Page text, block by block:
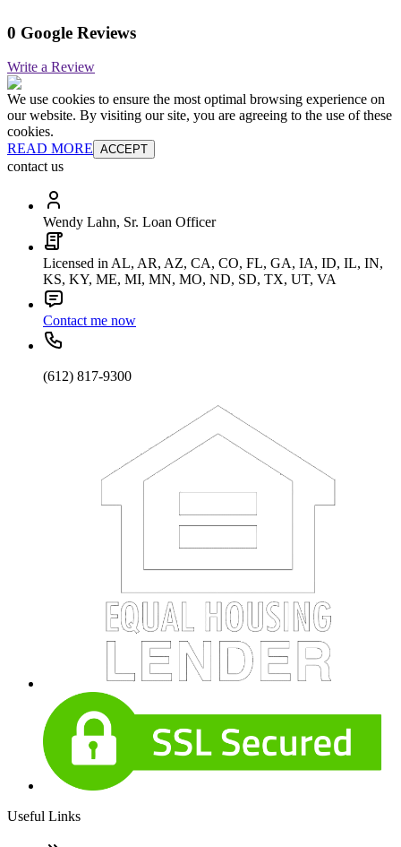
0 Google Reviews
Write a Review
We use cookies to ensure the most optimal browsing experience on
our website. By visiting our site, you are agreeing to the use of these
cookies.
READ MORE ACCEPT
contact us
Wendy Lahn, Sr. Loan Officer
Licensed in AL, AR, AZ, CA, CO, FL, GA, IA, ID, IL, IN,
KS, KY, ME, MI, MN, MO, ND, SD, TX, UT, VA
Contact me now
(612) 817-9300
Useful Links